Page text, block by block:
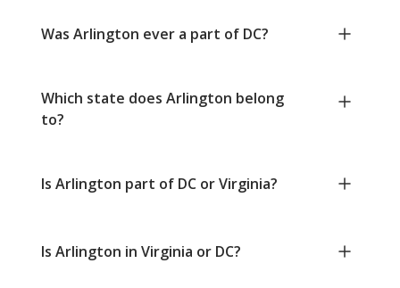
Was Arlington ever a part of DC?
Which state does Arlington belong
to?
Is Arlington part of DC or Virginia?
Is Arlington in Virginia or DC?